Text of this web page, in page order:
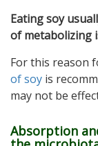
Eating soy
of metabolizing
For this reason
of soy is
may not be
Absorption